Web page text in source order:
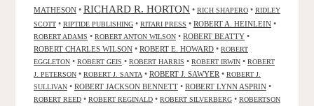
MATHESON • RICHARD R. HORTON • RICH SHAPERO • RIDLEY
SCOTT • RIPTIDE PUBLISHING • RITARI PRESS • ROBERT A. HEINLEIN •
ROBERT ADAMS • ROBERT ANTON WILSON • ROBERT BEATTY •
ROBERT CHARLES WILSON • ROBERT E. HOWARD • ROBERT
EGGLETON • ROBERT GEIS • ROBERT HARRIS • ROBERT IRWIN • ROBERT
J. PETERSON • ROBERT J. SANTA • ROBERT J. SAWYER • ROBERT J.
SULLIVAN • ROBERT JACKSON BENNETT • ROBERT LYNN ASPRIN •
ROBERT REED • ROBERT REGINALD • ROBERT SILVERBERG • ROBERTSON